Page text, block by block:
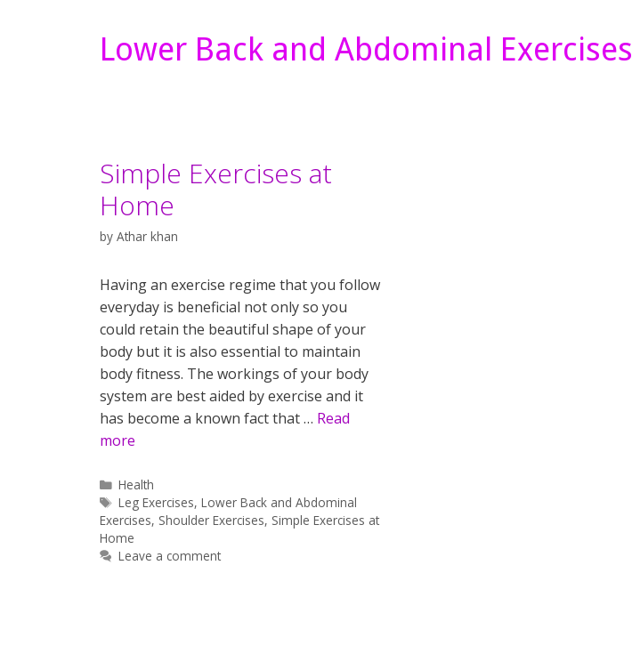
Lower Back and Abdominal Exercises
Simple Exercises at
Home
by Athar khan
Having an exercise regime that you follow
everyday is beneficial not only so you
could retain the beautiful shape of your
body but it is also essential to maintain
body fitness. The workings of your body
system are best aided by exercise and it
has become a known fact that … Read
more
Categories
Health
Tags
Leg Exercises,Lower Back and Abdominal
Exercises, Shoulder Exercises, Simple Exercises at
Home
Leave a comment